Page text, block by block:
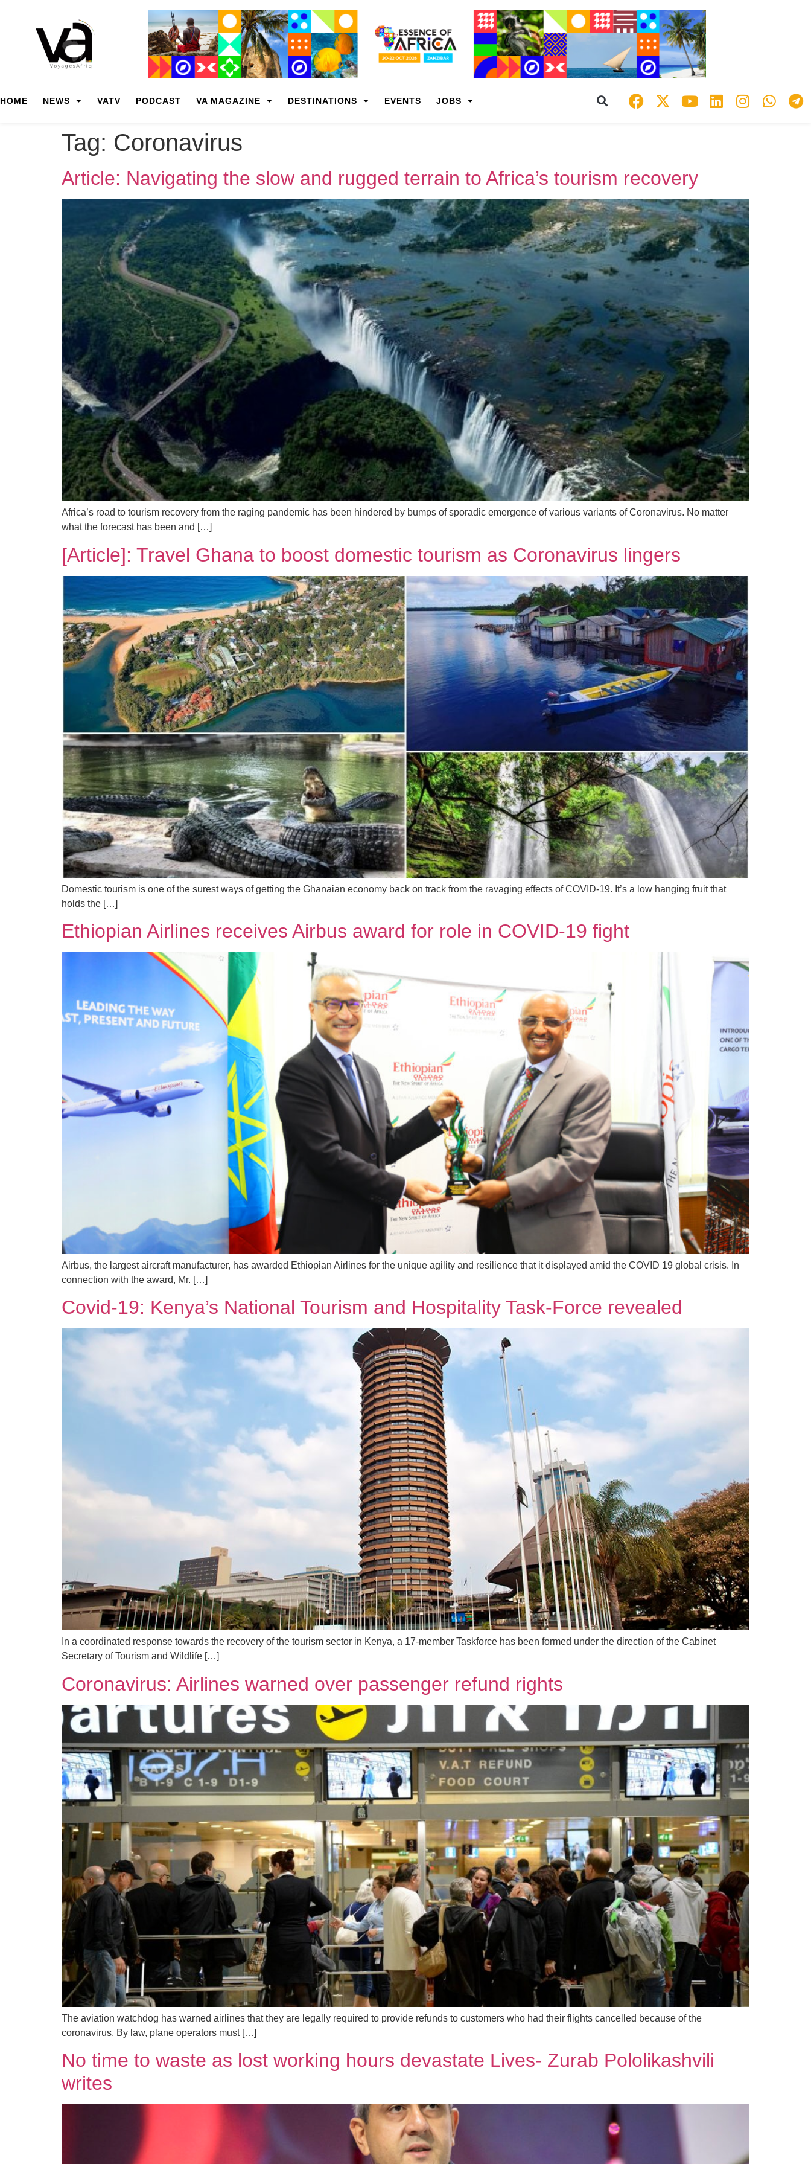
HOME NEWS VATV PODCAST VA MAGAZINE DESTINATIONS EVENTS JOBS
Tag: Coronavirus
Article: Navigating the slow and rugged terrain to Africa’s tourism recovery
Africa’s road to tourism recovery from the raging pandemic has been hindered by bumps of sporadic emergence of various variants of Coronavirus. No matter
what the forecast has been and […]
[Article]: Travel Ghana to boost domestic tourism as Coronavirus lingers
Domestic tourism is one of the surest ways of getting the Ghanaian economy back on track from the ravaging effects of COVID-19. It’s a low hanging fruit that
holds the […]
Ethiopian Airlines receives Airbus award for role in COVID-19 fight
Airbus, the largest aircraft manufacturer, has awarded Ethiopian Airlines for the unique agility and resilience that it displayed amid the COVID 19 global crisis. In
connection with the award, Mr. […]
Covid-19: Kenya’s National Tourism and Hospitality Task-Force revealed
In a coordinated response towards the recovery of the tourism sector in Kenya, a 17-member Taskforce has been formed under the direction of the Cabinet
Secretary of Tourism and Wildlife […]
Coronavirus: Airlines warned over passenger refund rights
The aviation watchdog has warned airlines that they are legally required to provide refunds to customers who had their flights cancelled because of the
coronavirus. By law, plane operators must […]
No time to waste as lost working hours devastate Lives- Zurab Pololikashvili
writes